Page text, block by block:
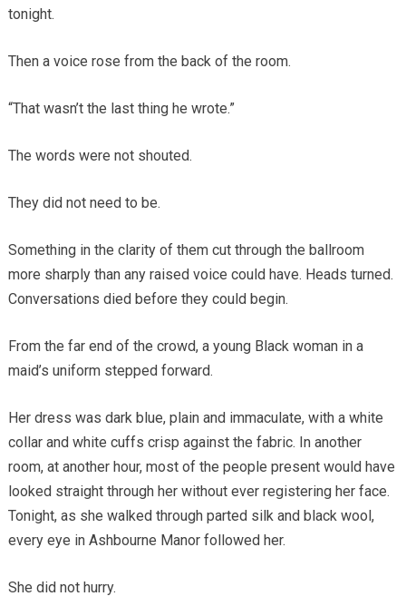
tonight.
Then a voice rose from the back of the room.
“That wasn’t the last thing he wrote.”
The words were not shouted.
They did not need to be.
Something in the clarity of them cut through the ballroom
more sharply than any raised voice could have. Heads turned.
Conversations died before they could begin.
From the far end of the crowd, a young Black woman in a
maid’s uniform stepped forward.
Her dress was dark blue, plain and immaculate, with a white
collar and white cuffs crisp against the fabric. In another
room, at another hour, most of the people present would have
looked straight through her without ever registering her face.
Tonight, as she walked through parted silk and black wool,
every eye in Ashbourne Manor followed her.
She did not hurry.